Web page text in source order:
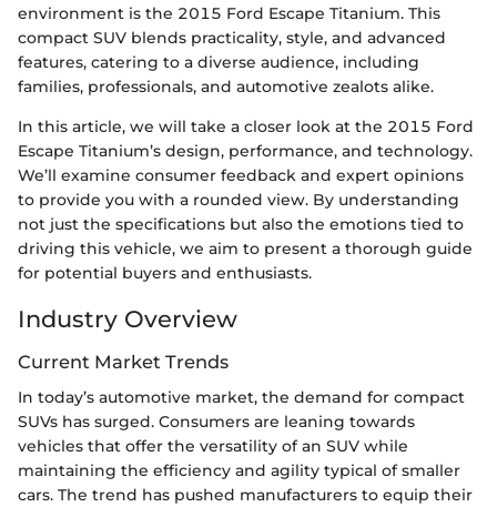
environment is the 2015 Ford Escape Titanium. This
compact SUV blends practicality, style, and advanced
features, catering to a diverse audience, including
families, professionals, and automotive zealots alike.
In this article, we will take a closer look at the 2015 Ford
Escape Titanium’s design, performance, and technology.
We’ll examine consumer feedback and expert opinions
to provide you with a rounded view. By understanding
not just the specifications but also the emotions tied to
driving this vehicle, we aim to present a thorough guide
for potential buyers and enthusiasts.
Industry Overview
Current Market Trends
In today’s automotive market, the demand for compact
SUVs has surged. Consumers are leaning towards
vehicles that offer the versatility of an SUV while
maintaining the efficiency and agility typical of smaller
cars. The trend has pushed manufacturers to equip their